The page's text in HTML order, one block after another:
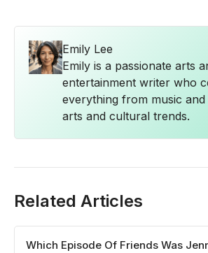
Emily Lee
Emily is a passionate arts
entertainment writer who
everything from music
arts and cultural trends.
Related Articles
Which Episode Of Friends Was